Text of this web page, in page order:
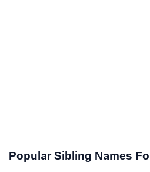
Popular Sibling Names